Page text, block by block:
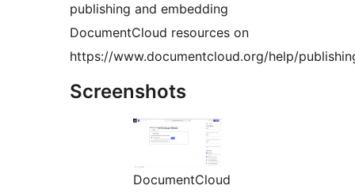
publishing and embedding
DocumentCloud resources on
https://www.documentcloud.org/help/
Screenshots
DocumentCloud